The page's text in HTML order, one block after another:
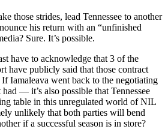
those strides, lead Tennessee to another
his return with an “unfinished
Sure. It’s possible.
have to acknowledge that 3 of the
have publicly said that those contract
Iamaleava went back to the negotiating
— it’s also possible that Tennessee
table in this unregulated world of NIL
unlikely that both parties will bend
if a successful season is in store?